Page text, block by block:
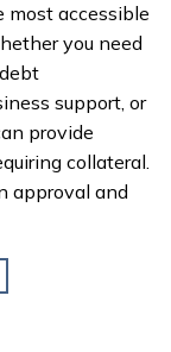
most accessible
you need
support, or
provide
collateral.
approval and